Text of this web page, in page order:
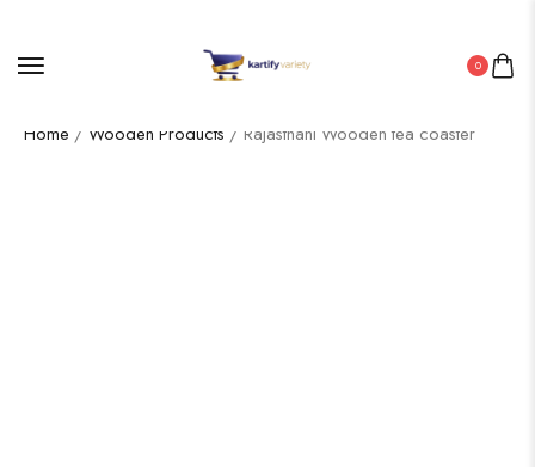
0
Home / Wooden Products / Rajasthani Wooden tea coaster